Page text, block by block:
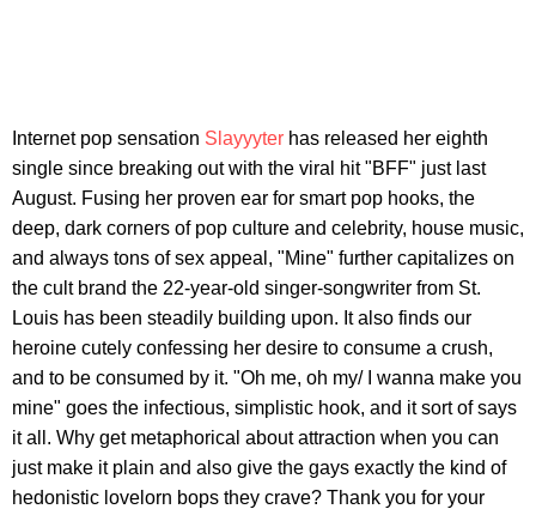
Internet pop sensation Slayyyter has released her eighth
single since breaking out with the viral hit "BFF" just last
August. Fusing her proven ear for smart pop hooks, the
deep, dark corners of pop culture and celebrity, house music,
and always tons of sex appeal, "Mine" further capitalizes on
the cult brand the 22-year-old singer-songwriter from St.
Louis has been steadily building upon. It also finds our
heroine cutely confessing her desire to consume a crush,
and to be consumed by it. "Oh me, oh my/ I wanna make you
mine" goes the infectious, simplistic hook, and it sort of says
it all. Why get metaphorical about attraction when you can
just make it plain and also give the gays exactly the kind of
hedonistic lovelorn bops they crave? Thank you for your